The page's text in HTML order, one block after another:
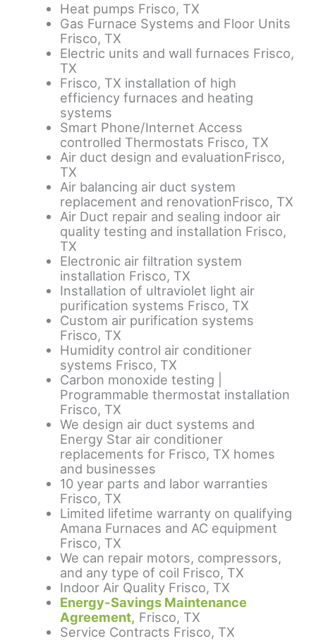
Heat pumps Frisco, TX
Gas Furnace Systems and Floor Units
Frisco, TX
Electric units and wall furnaces Frisco,
TX
Frisco, TX installation of high
efficiency furnaces and heating
systems
Smart Phone/Internet Access
controlled Thermostats Frisco, TX
Air duct design and evaluationFrisco,
TX
Air balancing air duct system
replacement and renovationFrisco, TX
Air Duct repair and sealing indoor air
quality testing and installation Frisco,
TX
Electronic air filtration system
installation Frisco, TX
Installation of ultraviolet light air
purification systems Frisco, TX
Custom air purification systems
Frisco, TX
Humidity control air conditioner
systems Frisco, TX
Carbon monoxide testing |
Programmable thermostat installation
Frisco, TX
We design air duct systems and
Energy Star air conditioner
replacements for Frisco, TX homes
and businesses
10 year parts and labor warranties
Frisco, TX
Limited lifetime warranty on qualifying
Amana Furnaces and AC equipment
Frisco, TX
We can repair motors, compressors,
and any type of coil Frisco, TX
Indoor Air Quality Frisco, TX
Energy-Savings Maintenance
Agreement, Frisco, TX
Service Contracts Frisco, TX